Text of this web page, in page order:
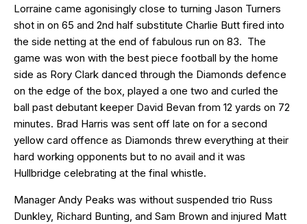
Lorraine came agonisingly close to turning Jason Turners
shot in on 65 and 2nd half substitute Charlie Butt fired into
the side netting at the end of fabulous run on 83. The
game was won with the best piece football by the home
side as Rory Clark danced through the Diamonds defence
on the edge of the box, played a one two and curled the
ball past debutant keeper David Bevan from 12 yards on 72
minutes. Brad Harris was sent off late on for a second
yellow card offence as Diamonds threw everything at their
hard working opponents but to no avail and it was
Hullbridge celebrating at the final whistle.
Manager Andy Peaks was without suspended trio Russ
Dunkley, Richard Bunting, and Sam Brown and injured Matt